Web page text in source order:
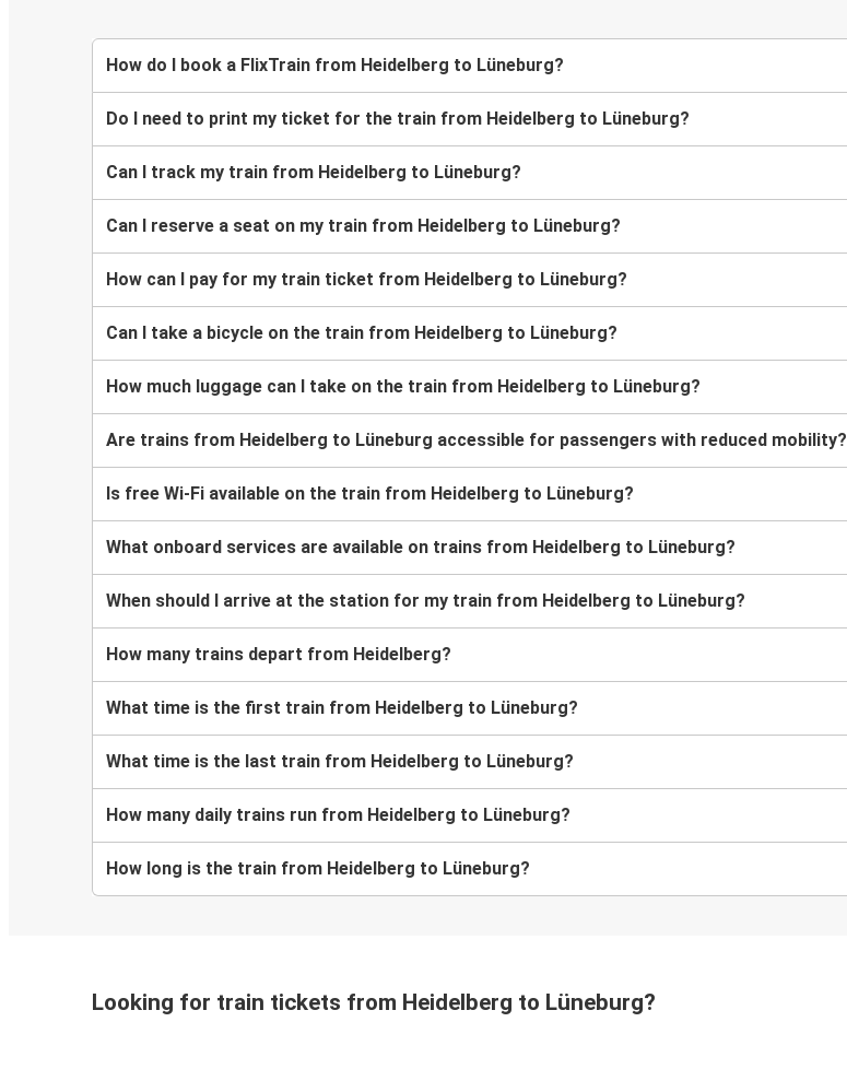
How do I book a FlixTrain from Heidelberg to Lüneburg?
Do I need to print my ticket for the train from Heidelberg to Lüneburg?
Can I track my train from Heidelberg to Lüneburg?
Can I reserve a seat on my train from Heidelberg to Lüneburg?
How can I pay for my train ticket from Heidelberg to Lüneburg?
Can I take a bicycle on the train from Heidelberg to Lüneburg?
How much luggage can I take on the train from Heidelberg to Lüneburg?
Are trains from Heidelberg to Lüneburg accessible for passengers with reduced mobility?
Is free Wi-Fi available on the train from Heidelberg to Lüneburg?
What onboard services are available on trains from Heidelberg to Lüneburg?
When should I arrive at the station for my train from Heidelberg to Lüneburg?
How many trains depart from Heidelberg?
What time is the first train from Heidelberg to Lüneburg?
What time is the last train from Heidelberg to Lüneburg?
How many daily trains run from Heidelberg to Lüneburg?
How long is the train from Heidelberg to Lüneburg?
Looking for train tickets from Heidelberg to Lüneburg?